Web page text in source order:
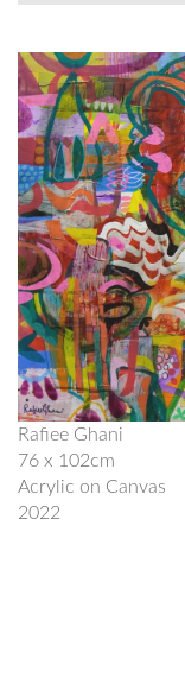
Rafiee Ghani
76 x 102cm
Acrylic on Canvas
2022